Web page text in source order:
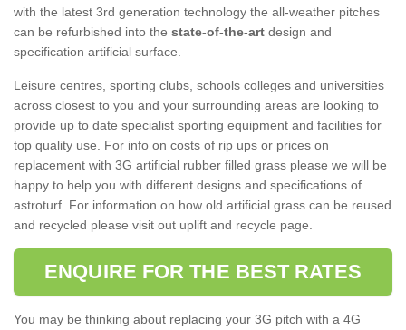
with the latest 3rd generation technology the all-weather pitches
can be refurbished into the state-of-the-art design and
specification artificial surface.
Leisure centres, sporting clubs, schools colleges and universities
across closest to you and your surrounding areas are looking to
provide up to date specialist sporting equipment and facilities for
top quality use. For info on costs of rip ups or prices on
replacement with 3G artificial rubber filled grass please we will be
happy to help you with different designs and specifications of
astroturf. For information on how old artificial grass can be reused
and recycled please visit out uplift and recycle page.
ENQUIRE FOR THE BEST RATES
You may be thinking about replacing your 3G pitch with a 4G